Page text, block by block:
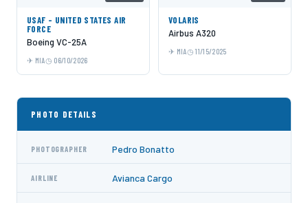
USAF - UNITED STATES AIR
FORCE
Boeing VC-25A
MIA 06/10/2026
VOLARIS
Airbus A320
MIA 11/15/2025
PHOTO DETAILS
PHOTOGRAPHER Pedro Bonatto
AIRLINE Avianca Cargo